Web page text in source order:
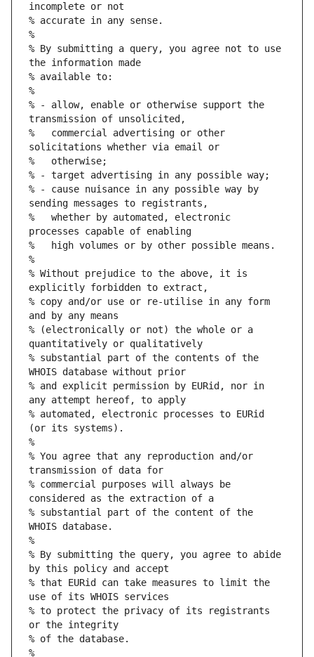
incomplete or not
% accurate in any sense.
%
% By submitting a query, you agree not to use
the information made
% available to:
%
% - allow, enable or otherwise support the
transmission of unsolicited,
%   commercial advertising or other
solicitations whether via email or
%   otherwise;
% - target advertising in any possible way;
% - cause nuisance in any possible way by
sending messages to registrants,
%   whether by automated, electronic
processes capable of enabling
%   high volumes or by other possible means.
%
% Without prejudice to the above, it is
explicitly forbidden to extract,
% copy and/or use or re-utilise in any form
and by any means
% (electronically or not) the whole or a
quantitatively or qualitatively
% substantial part of the contents of the
WHOIS database without prior
% and explicit permission by EURid, nor in
any attempt hereof, to apply
% automated, electronic processes to EURid
(or its systems).
%
% You agree that any reproduction and/or
transmission of data for
% commercial purposes will always be
considered as the extraction of a
% substantial part of the content of the
WHOIS database.
%
% By submitting the query, you agree to abide
by this policy and accept
% that EURid can take measures to limit the
use of its WHOIS services
% to protect the privacy of its registrants
or the integrity
% of the database.
%